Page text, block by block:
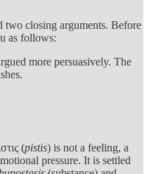
two closing arguments. Before
as follows:
more persuasively. The
(pistis) is not a feeling, a
pressure. It is settled